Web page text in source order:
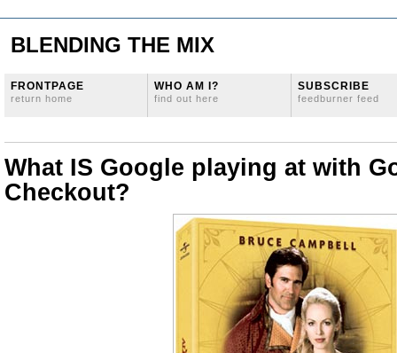
BLENDING THE MIX
FRONTPAGE
return home
WHO AM I?
find out here
SUBSCRIBE
feedburner feed
What IS Google playing at with
Checkout?